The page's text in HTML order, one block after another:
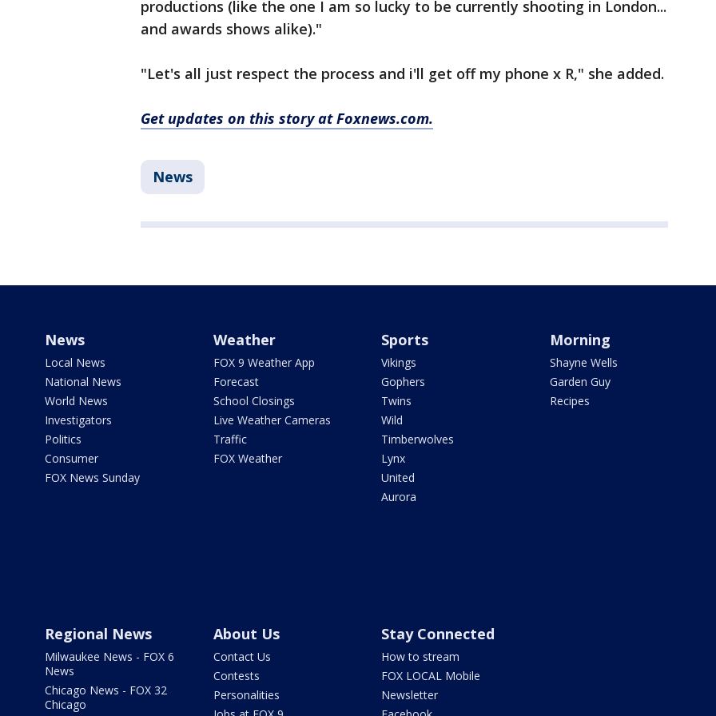
productions (like the one I am so lucky to be currently shooting in London...
and awards shows alike)."
"Let's all just respect the process and i'll get off my phone x R," she added.
Get updates on this story at Foxnews.com.
News
News
Local News
National News
World News
Investigators
Politics
Consumer
FOX News Sunday
Weather
FOX 9 Weather App
Forecast
School Closings
Live Weather Cameras
Traffic
FOX Weather
Sports
Vikings
Gophers
Twins
Wild
Timberwolves
Lynx
United
Aurora
Morning
Shayne Wells
Garden Guy
Recipes
Regional News
Milwaukee News - FOX 6
News
Chicago News - FOX 32
Chicago
About Us
Contact Us
Contests
Personalities
Stay Connected
How to stream
FOX LOCAL Mobile
Newsletter